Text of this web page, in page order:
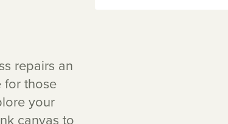
repairs an
for those
your